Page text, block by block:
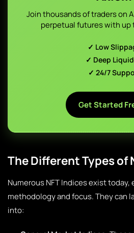
Join thousands of traders on
perpetual futures with up
✓ Low
✓ Deep
✓ 24/7
Get Started
The Different Types of
Numerous NFT Indices exist
methodology and focus. They can
into: